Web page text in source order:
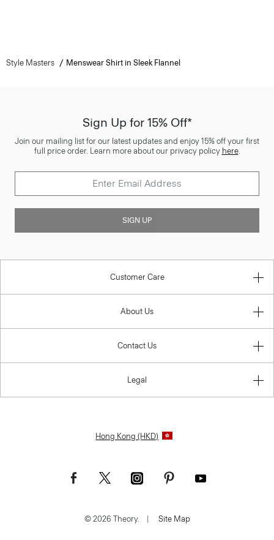
Style Masters Menswear Shirt in Sleek Flannel
Sign Up for 15% Off*
Join our mailing list for our latest updates and enjoy 15% off your first
full price order. Learn more about our privacy policy here.
SIGN UP
Customer Care
About Us
Contact Us
Legal
Hong Kong (HKD)
© 2026 Theory. | Site Map